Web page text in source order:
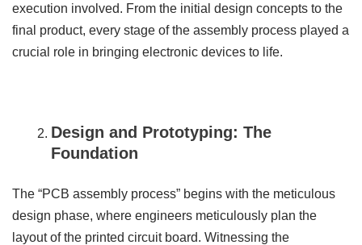
execution involved. From the initial design concepts to the
final product, every stage of the assembly process played a
crucial role in bringing electronic devices to life.
Design and Prototyping: The
Foundation
The “PCB assembly process” begins with the meticulous
design phase, where engineers meticulously plan the
layout of the printed circuit board. Witnessing the